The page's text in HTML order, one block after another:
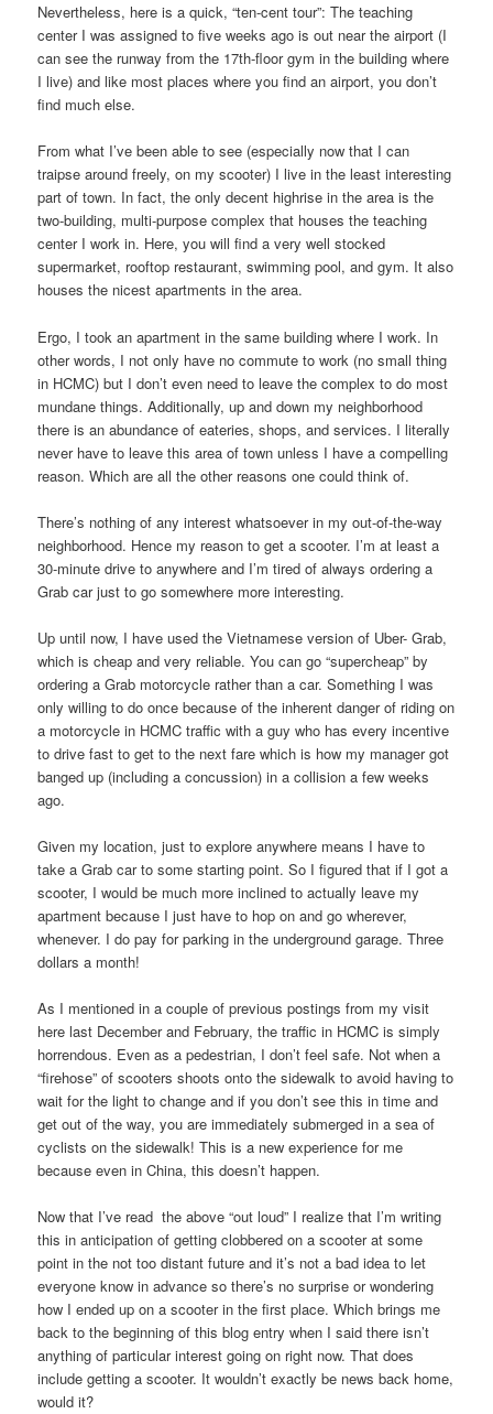
Nevertheless, here is a quick, “ten-cent tour”: The teaching
center I was assigned to five weeks ago is out near the airport (I
can see the runway from the 17th-floor gym in the building where
I live) and like most places where you find an airport, you don’t
find much else.
From what I’ve been able to see (especially now that I can
traipse around freely, on my scooter) I live in the least interesting
part of town. In fact, the only decent highrise in the area is the
two-building, multi-purpose complex that houses the teaching
center I work in. Here, you will find a very well stocked
supermarket, rooftop restaurant, swimming pool, and gym. It also
houses the nicest apartments in the area.
Ergo, I took an apartment in the same building where I work. In
other words, I not only have no commute to work (no small thing
in HCMC) but I don’t even need to leave the complex to do most
mundane things. Additionally, up and down my neighborhood
there is an abundance of eateries, shops, and services. I literally
never have to leave this area of town unless I have a compelling
reason. Which are all the other reasons one could think of.
There’s nothing of any interest whatsoever in my out-of-the-way
neighborhood. Hence my reason to get a scooter. I’m at least a
30-minute drive to anywhere and I’m tired of always ordering a
Grab car just to go somewhere more interesting.
Up until now, I have used the Vietnamese version of Uber- Grab,
which is cheap and very reliable. You can go “supercheap” by
ordering a Grab motorcycle rather than a car. Something I was
only willing to do once because of the inherent danger of riding on
a motorcycle in HCMC traffic with a guy who has every incentive
to drive fast to get to the next fare which is how my manager got
banged up (including a concussion) in a collision a few weeks
ago.
Given my location, just to explore anywhere means I have to
take a Grab car to some starting point. So I figured that if I got a
scooter, I would be much more inclined to actually leave my
apartment because I just have to hop on and go wherever,
whenever. I do pay for parking in the underground garage. Three
dollars a month!
As I mentioned in a couple of previous postings from my visit
here last December and February, the traffic in HCMC is simply
horrendous. Even as a pedestrian, I don’t feel safe. Not when a
“firehose” of scooters shoots onto the sidewalk to avoid having to
wait for the light to change and if you don’t see this in time and
get out of the way, you are immediately submerged in a sea of
cyclists on the sidewalk! This is a new experience for me
because even in China, this doesn’t happen.
Now that I’ve read the above “out loud” I realize that I’m writing
this in anticipation of getting clobbered on a scooter at some
point in the not too distant future and it’s not a bad idea to let
everyone know in advance so there’s no surprise or wondering
how I ended up on a scooter in the first place. Which brings me
back to the beginning of this blog entry when I said there isn’t
anything of particular interest going on right now. That does
include getting a scooter. It wouldn’t exactly be news back home,
would it?